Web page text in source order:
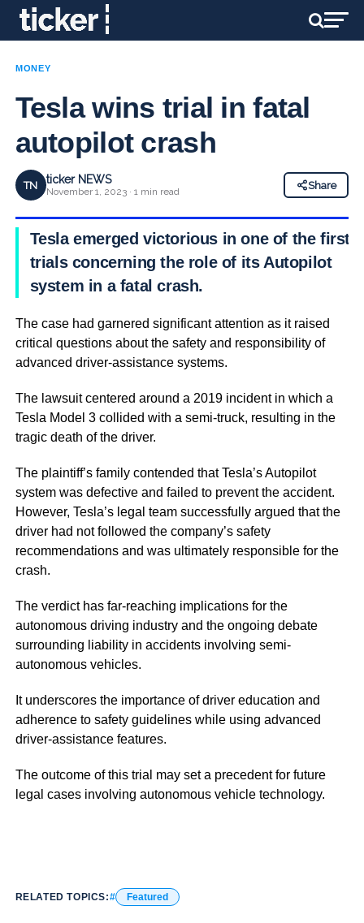
MONEY
Tesla wins trial in fatal
autopilot crash
TN ticker NEWS
November 1, 2023 · 1 min read
Share
Tesla emerged victorious in one of the first
trials concerning the role of its Autopilot
system in a fatal crash.
The case had garnered significant attention as it raised
critical questions about the safety and responsibility of
advanced driver-assistance systems.
The lawsuit centered around a 2019 incident in which a
Tesla Model 3 collided with a semi-truck, resulting in the
tragic death of the driver.
The plaintiff’s family contended that Tesla’s Autopilot
system was defective and failed to prevent the accident.
However, Tesla’s legal team successfully argued that the
driver had not followed the company’s safety
recommendations and was ultimately responsible for the
crash.
The verdict has far-reaching implications for the
autonomous driving industry and the ongoing debate
surrounding liability in accidents involving semi-
autonomous vehicles.
It underscores the importance of driver education and
adherence to safety guidelines while using advanced
driver-assistance features.
The outcome of this trial may set a precedent for future
legal cases involving autonomous vehicle technology.
RELATED TOPICS: Featured